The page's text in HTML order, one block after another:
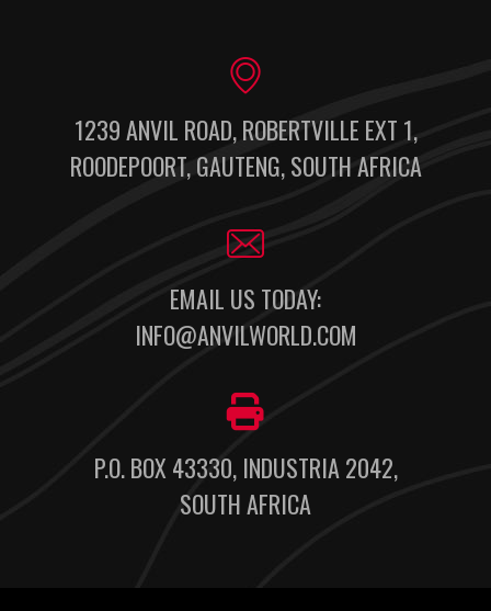
1239 ANVIL ROAD, ROBERTVILLE EXT 1,
ROODEPOORT, GAUTENG, SOUTH AFRICA
EMAIL US TODAY:
INFO@ANVILWORLD.COM
P.O. BOX 43330, INDUSTRIA 2042,
SOUTH AFRICA